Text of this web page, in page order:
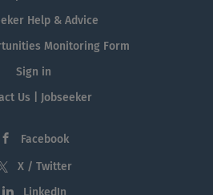
Help & Advice
Monitoring Form
Sign in
Us | Jobseeker
Facebook
X / Twitter
LinkedIn